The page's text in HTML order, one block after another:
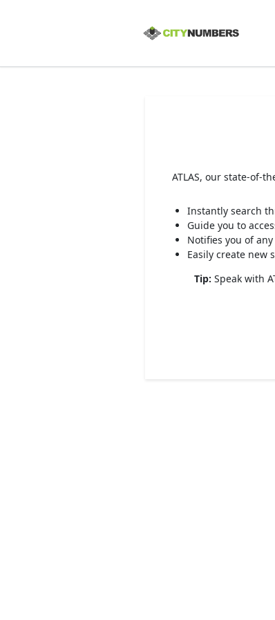
ATLAS, our state-of-
Instantly search
Guide you to
Notifies you of
Easily create new
Tip: Speak with